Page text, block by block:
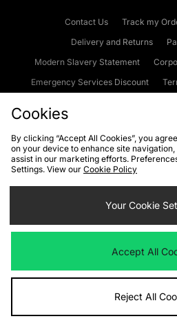
Contact Us Track my
Delivery and Returns
Modern Slavery Statement
Emergency Services Discount
Cookies Terms & Conditions
Privacy
Cookie
We accept the following
Visit our corporate website
Cookies
By clicking “Accept All Cookies”, you
on your device to enhance site
assist in our marketing efforts.
Settings. View our Cookie Policy
Your Cookie
Accept All
Reject All